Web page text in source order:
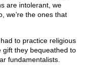
are intolerant, we
we’re the ones that
to practice religious
gift they bequeathed to
fundamentalists.